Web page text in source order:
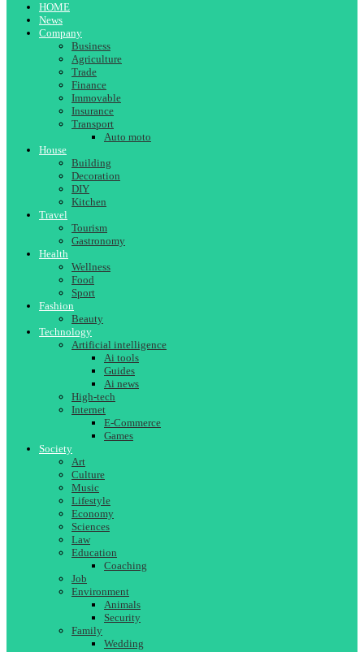
HOME
News
Company
Business
Agriculture
Trade
Finance
Immovable
Insurance
Transport
Auto moto
House
Building
Decoration
DIY
Kitchen
Travel
Tourism
Gastronomy
Health
Wellness
Food
Sport
Fashion
Beauty
Technology
Artificial intelligence
Ai tools
Guides
Ai news
High-tech
Internet
E-Commerce
Games
Society
Art
Culture
Music
Lifestyle
Economy
Sciences
Law
Education
Coaching
Job
Environment
Animals
Security
Family
Wedding